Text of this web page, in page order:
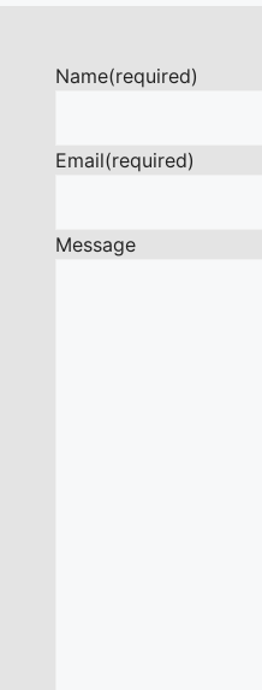
Name(required)
Email(required)
Message